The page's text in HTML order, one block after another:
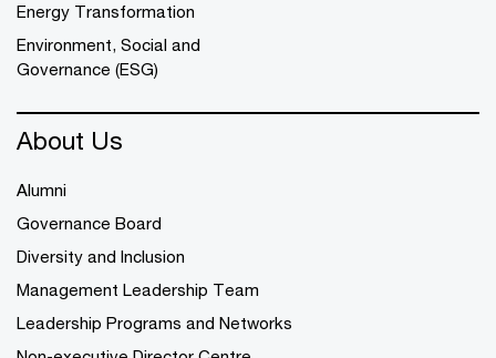
Energy Transformation
Environment, Social and
Governance (ESG)
About Us
Alumni
Governance Board
Diversity and Inclusion
Management Leadership Team
Leadership Programs and Networks